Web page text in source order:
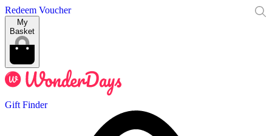
Redeem Voucher
My
Basket
Gift Finder